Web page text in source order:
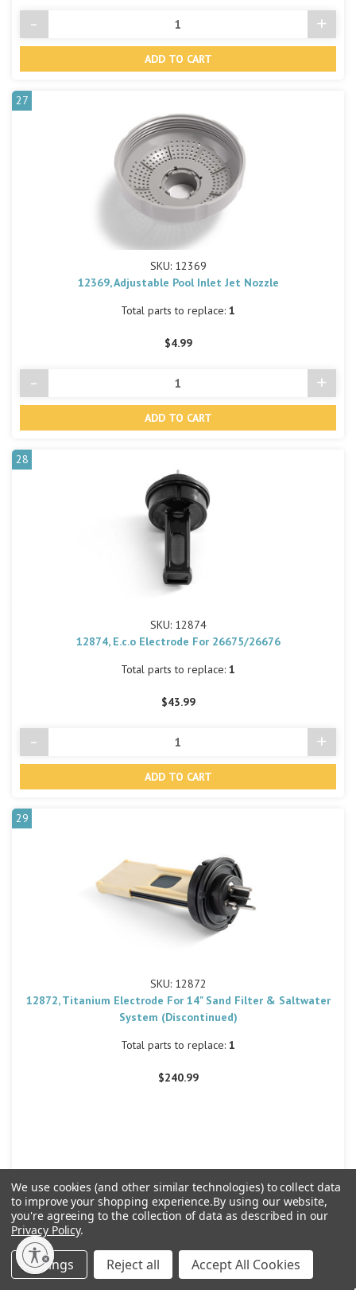
Decrease
Quantity
- +
27
SKU: 12369
12369, Adjustable Pool Inlet Jet Nozzle
Total parts to replace: 1
$4.99
Decrease
Quantity
- +
28
SKU: 12874
12874, E.c.o Electrode For 26675/26676
Total parts to replace: 1
$43.99
Decrease
Quantity
- +
29
SKU: 12872
12872, Titanium Electrode For 14" Sand Filter & Saltwater
System (Discontinued)
Total parts to replace: 1
$240.99
30
We use cookies (and other similar technologies) to collect data
to improve your shopping experience.By using our website,
you're agreeing to the collection of data as described in our
Privacy Policy.
Settings Reject all Accept All Cookies